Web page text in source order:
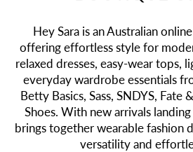
Hey Sara is an Australian
offering effortless style for
relaxed dresses, easy-wear tops,
everyday wardrobe essentials
Betty Basics, Sass, SNDYS, Fate
Shoes. With new arrivals
brings together wearable fashion
versatility and